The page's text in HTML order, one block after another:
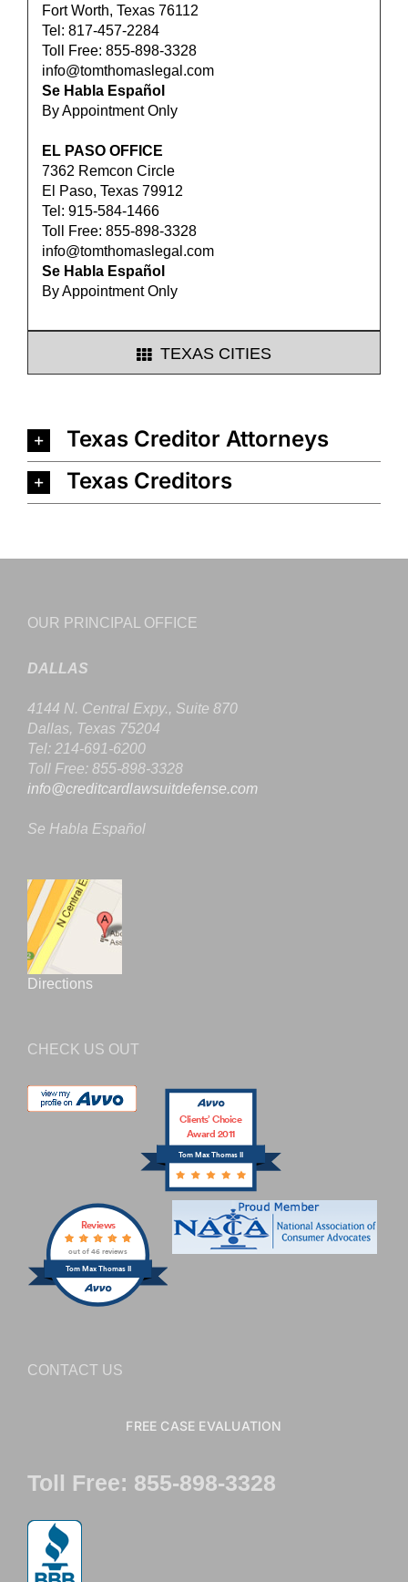
Fort Worth, Texas 76112
Tel: 817-457-2284
Toll Free: 855-898-3328
info@tomthomaslegal.com
Se Habla Español
By Appointment Only
EL PASO OFFICE
7362 Remcon Circle
El Paso, Texas 79912
Tel: 915-584-1466
Toll Free: 855-898-3328
info@tomthomaslegal.com
Se Habla Español
By Appointment Only
TEXAS CITIES
Texas Creditor Attorneys
Texas Creditors
OUR PRINCIPAL OFFICE
DALLAS
4144 N. Central Expy., Suite 870
Dallas, Texas 75204
Tel: 214-691-6200
Toll Free: 855-898-3328
info@creditcardlawsuitdefense.com
Se Habla Español
Directions
CHECK US OUT
Tom Max Thomas II
Clients’ Choice
Award 2011
Tom Max Thomas II
Reviews
out of 46 reviews
CONTACT US
FREE CASE EVALUATION
Toll Free: 855-898-3328